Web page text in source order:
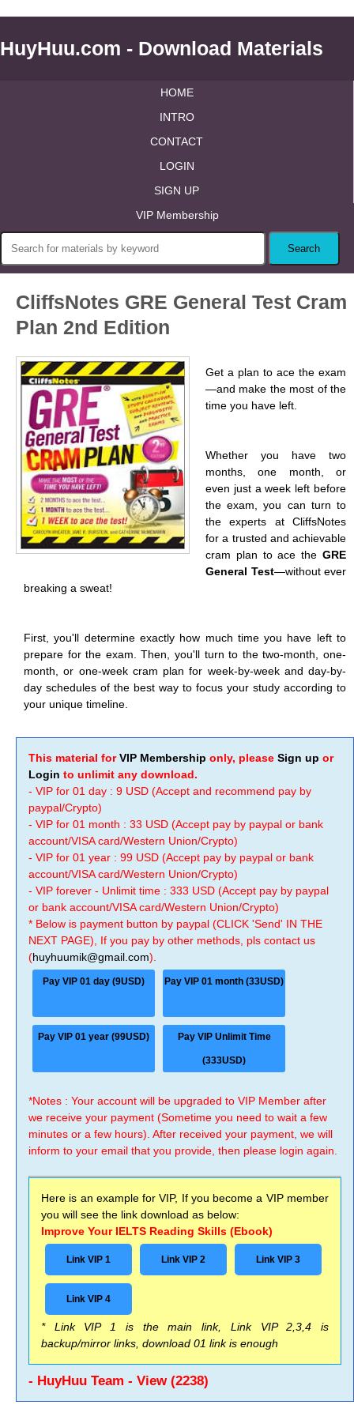
HuyHuu.com - Download Materials
HOME
INTRO
CONTACT
LOGIN
SIGN UP
VIP Membership
CliffsNotes GRE General Test Cram
Plan 2nd Edition
Get a plan to ace the exam
—and make the most of the
time you have left.
Whether you have two
months, one month, or
even just a week left before
the exam, you can turn to
the experts at CliffsNotes
for a trusted and achievable
cram plan to ace the GRE
General Test—without ever
breaking a sweat!
First, you'll determine exactly how much time you have left to
prepare for the exam. Then, you'll turn to the two-month, one-
month, or one-week cram plan for week-by-week and day-by-
day schedules of the best way to focus your study according to
your unique timeline.
This material forVIP Membership only, please Sign up or
Login to unlimit any download.
- VIP for 01 day : 9 USD (Accept and recommend pay by
paypal/Crypto)
- VIP for 01 month : 33 USD (Accept pay by paypal or bank
account/VISA card/Western Union/Crypto)
- VIP for 01 year : 99 USD (Accept pay by paypal or bank
account/VISA card/Western Union/Crypto)
- VIP forever - Unlimit time : 333 USD (Accept pay by paypal
or bank account/VISA card/Western Union/Crypto)
* Below is payment button by paypal (CLICK 'Send' IN THE
NEXT PAGE), If you pay by other methods, pls contact us
(huyhuumik@gmail.com).
Pay VIP 01 day (9USD) Pay VIP 01 month (33USD)
Pay VIP 01 year (99USD) Pay VIP Unlimit Time
(333USD)
*Notes : Your account will be upgraded to VIP Member after
we receive your payment (Sometime you need to wait a few
minutes or a few hours). After received your payment, we will
inform to your email that you provide, then please login again.
Here is an example for VIP, If you become a VIP member
you will see the link download as below:
Improve Your IELTS Reading Skills (Ebook)
Link VIP 1 Link VIP 2 Link VIP 3
Link VIP 4
* Link VIP 1 is the main link, Link VIP 2,3,4 is
backup/mirror links, download 01 link is enough
- HuyHuu Team - View (2238)